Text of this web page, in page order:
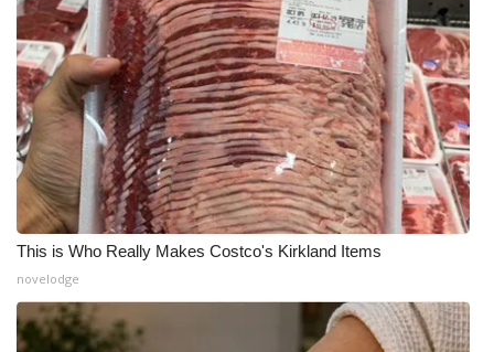
This is Who Really Makes Costco's Kirkland Items
novelodge